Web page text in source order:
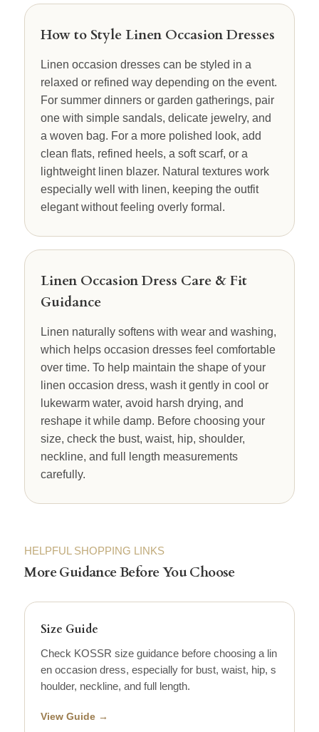
How to Style Linen Occasion Dresses
Linen occasion dresses can be styled in a
relaxed or refined way depending on the event.
For summer dinners or garden gatherings, pair
one with simple sandals, delicate jewelry, and
a woven bag. For a more polished look, add
clean flats, refined heels, a soft scarf, or a
lightweight linen blazer. Natural textures work
especially well with linen, keeping the outfit
elegant without feeling overly formal.
Linen Occasion Dress Care & Fit
Guidance
Linen naturally softens with wear and washing,
which helps occasion dresses feel comfortable
over time. To help maintain the shape of your
linen occasion dress, wash it gently in cool or
lukewarm water, avoid harsh drying, and
reshape it while damp. Before choosing your
size, check the bust, waist, hip, shoulder,
neckline, and full length measurements
carefully.
HELPFUL SHOPPING LINKS
More Guidance Before You Choose
Size Guide
Check KOSSR size guidance before choosing a lin
en occasion dress, especially for bust, waist, hip, s
houlder, neckline, and full length.
View Guide →